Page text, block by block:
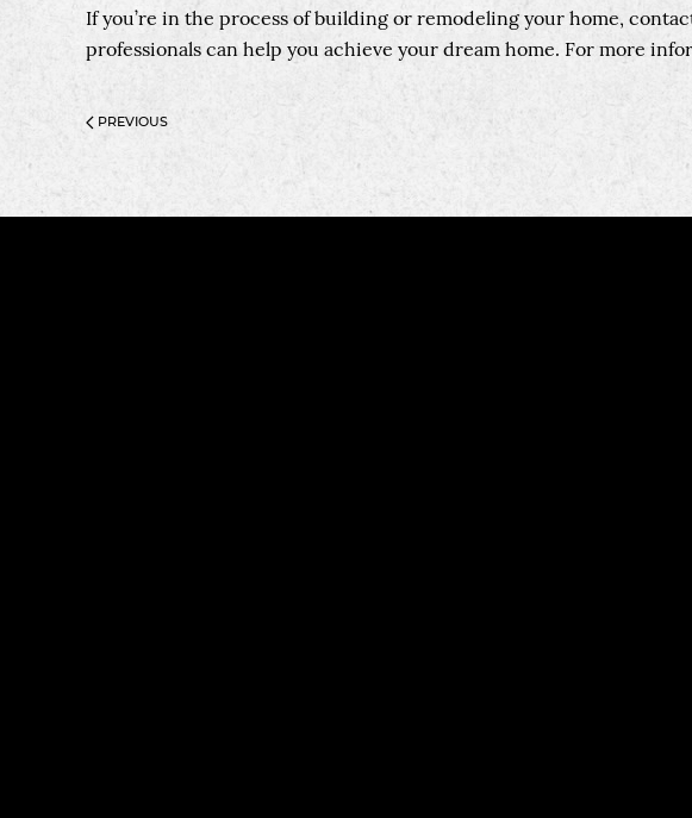
If you’re in the process of building or remodeling your home,
professionals can help you achieve your dream home. For more
PREVIOUS